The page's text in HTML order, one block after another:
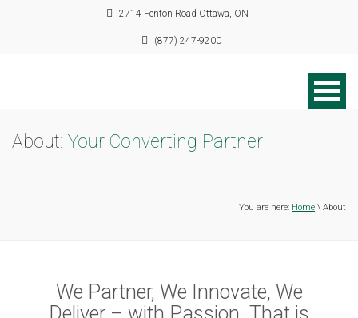
2714 Fenton Road Ottawa, ON
(877) 247-9200
About: Your Converting Partner
You are here: Home \ About
We Partner, We Innovate, We